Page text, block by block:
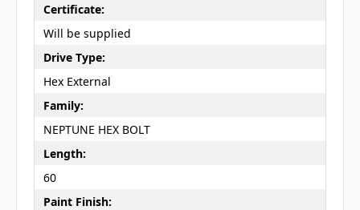
Certificate:
Will be supplied
Drive Type:
Hex External
Family:
NEPTUNE HEX BOLT
Length:
60
Paint Finish: